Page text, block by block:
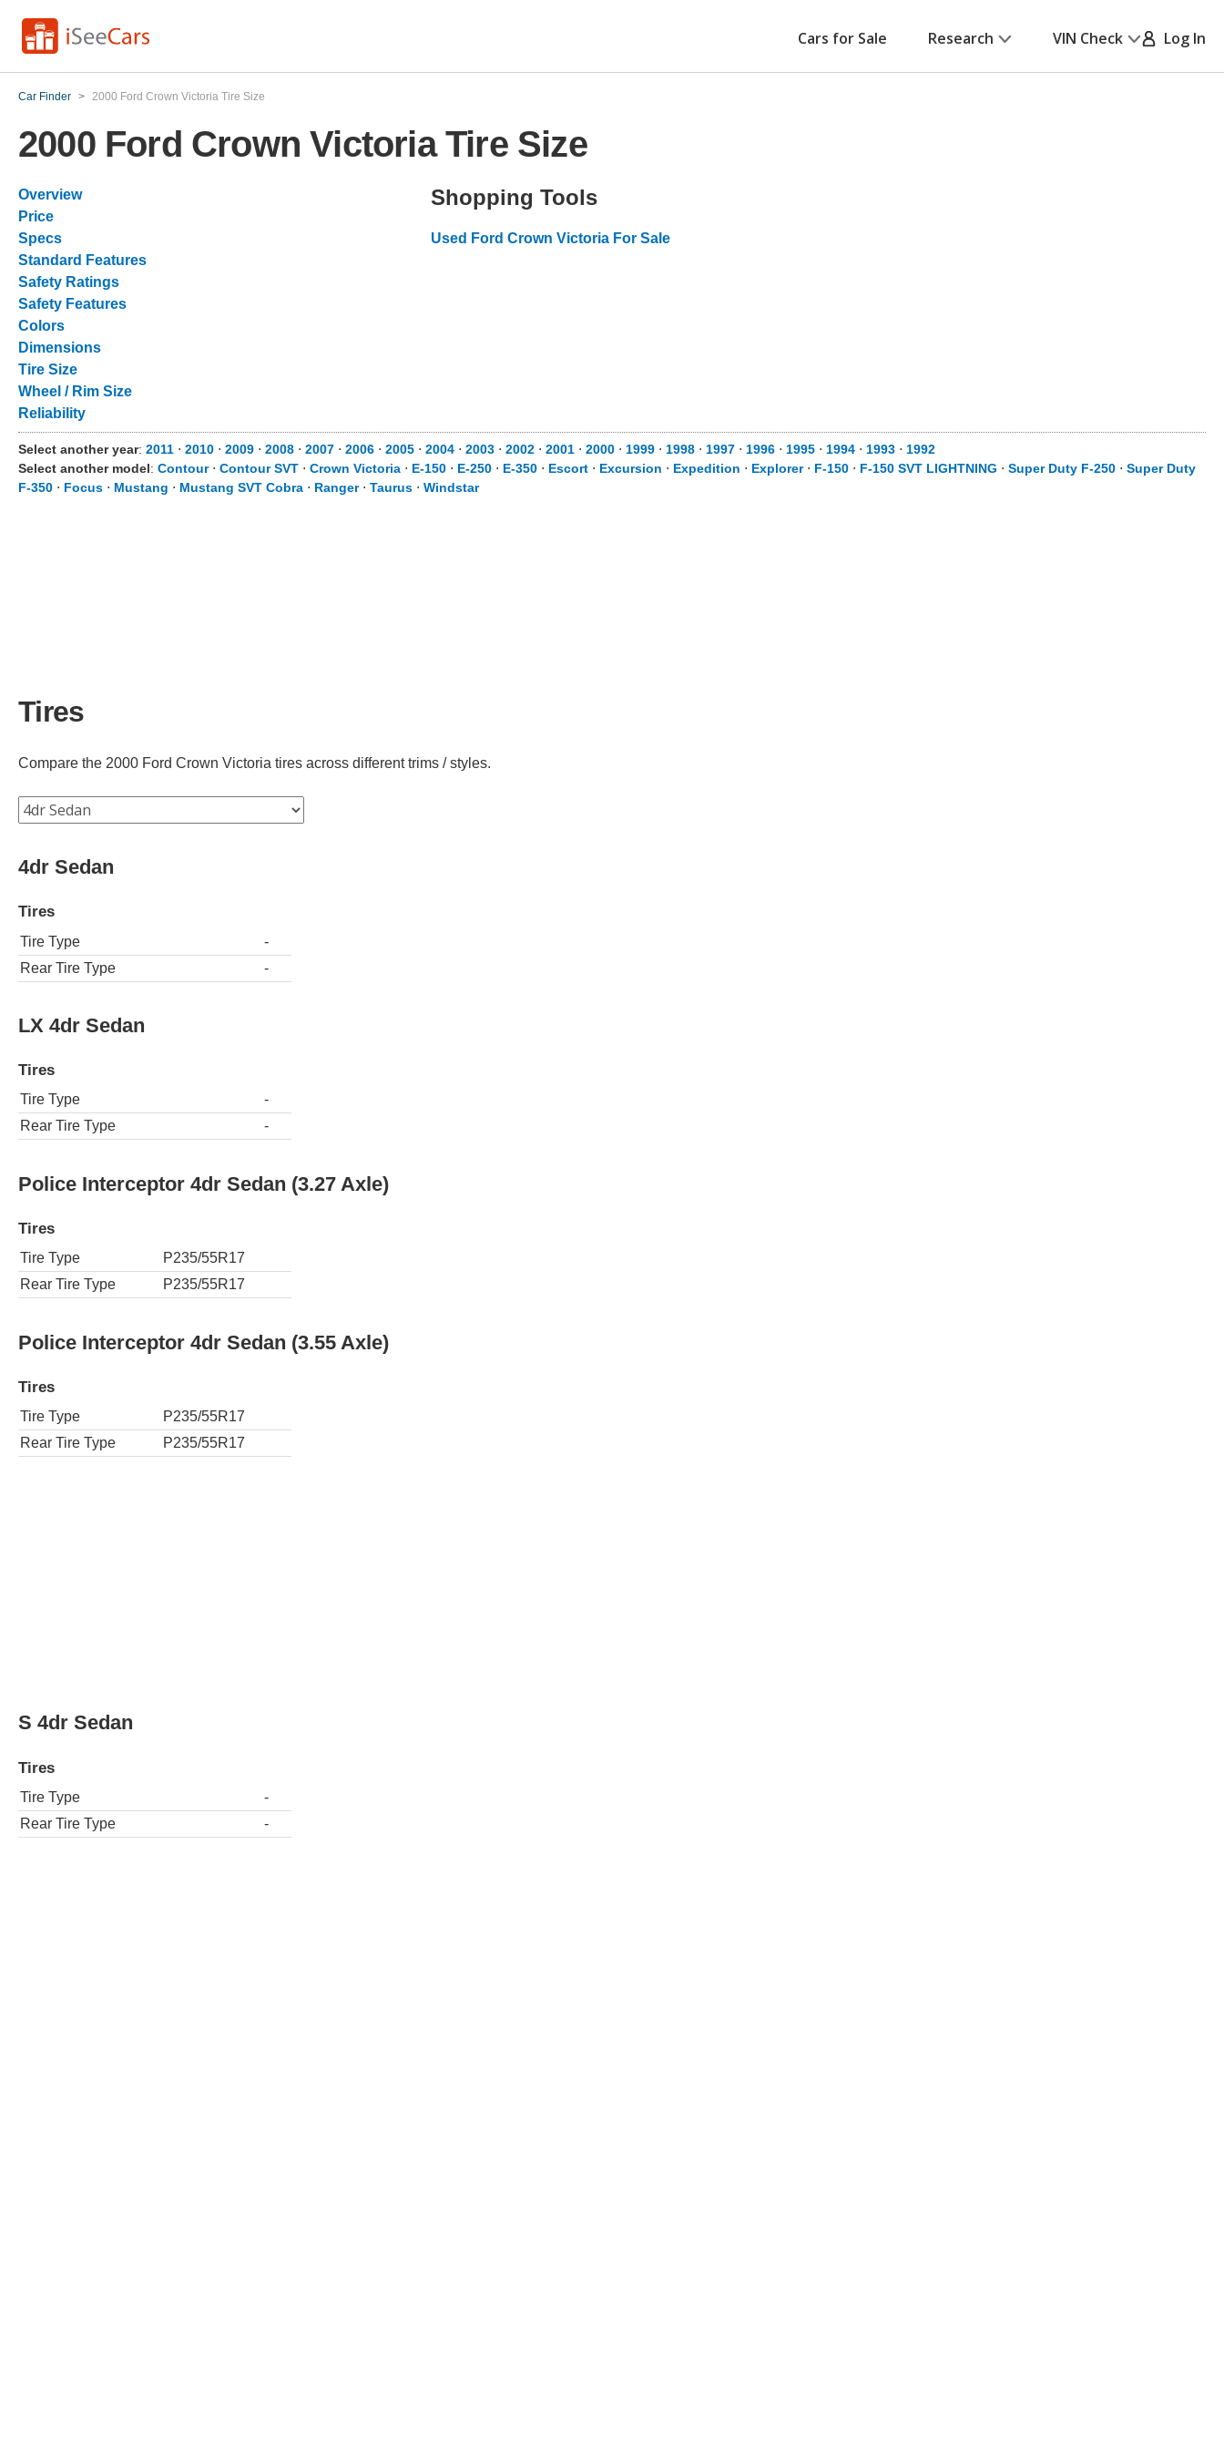
Cars for Sale Research VIN Check Log In
Car Finder > 2000 Ford Crown Victoria Tire Size
2000 Ford Crown Victoria Tire Size
Overview
Price
Specs
Standard Features
Safety Ratings
Safety Features
Colors
Dimensions
Tire Size
Wheel / Rim Size
Reliability
Shopping Tools
Used Ford Crown Victoria For Sale
Select another year: 2011 ⋅ 2010 ⋅ 2009 ⋅ 2008 ⋅ 2007 ⋅ 2006 ⋅ 2005 ⋅ 2004 ⋅ 2003 ⋅ 2002 ⋅ 2001 ⋅ 2000 ⋅ 1999 ⋅ 1998 ⋅ 1997 ⋅ 1996 ⋅ 1995 ⋅ 1994 ⋅ 1993 ⋅ 1992
Select another model: Contour⋅ Contour SVT ⋅ Crown Victoria ⋅ E-150 ⋅ E-250 ⋅ E-350 ⋅ Escort ⋅ Excursion ⋅ Expedition ⋅ Explorer⋅ F-150 ⋅ F-150 SVT LIGHTNING ⋅ Super Duty F-250 ⋅ Super Duty
F-350 ⋅ Focus ⋅ Mustang ⋅ Mustang SVT Cobra ⋅ Ranger⋅ Taurus ⋅ Windstar
Tires
Compare the 2000 Ford Crown Victoria tires across different trims / styles.
4dr Sedan
Tires
Tire Type
-
Rear Tire Type
-
LX 4dr Sedan
Tires
Tire Type
-
Rear Tire Type
-
Police Interceptor 4dr Sedan (3.27 Axle)
Tires
Tire Type
P235/55R17
Rear Tire Type
P235/55R17
Police Interceptor 4dr Sedan (3.55 Axle)
Tires
Tire Type
P235/55R17
Rear Tire Type
P235/55R17
S 4dr Sedan
Tires
Tire Type
-
Rear Tire Type
-